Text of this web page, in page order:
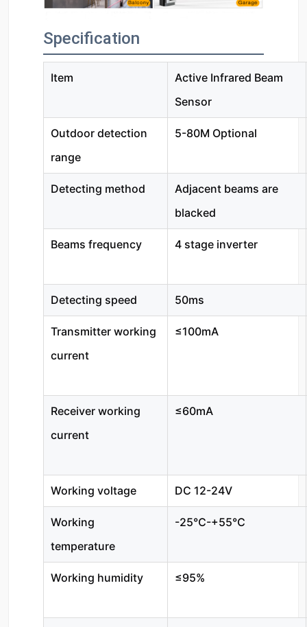
Specification
Item
Active Infrared Beam
Sensor
Outdoor detection
range
5-80M Optional
Detecting method
Adjacent beams are
blacked
Beams frequency 4 stage inverter
Detecting speed 50ms
Transmitter working
current
≤100mA
Receiver working
current
≤60mA
Working voltage DC 12-24V
Working
temperature
-25℃-+55℃
Working humidity ≤95%